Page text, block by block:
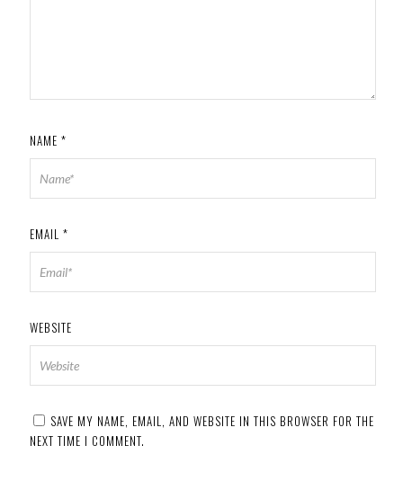
NAME *
EMAIL *
WEBSITE
SAVE MY NAME, EMAIL, AND WEBSITE IN THIS BROWSER FOR THE
NEXT TIME I COMMENT.